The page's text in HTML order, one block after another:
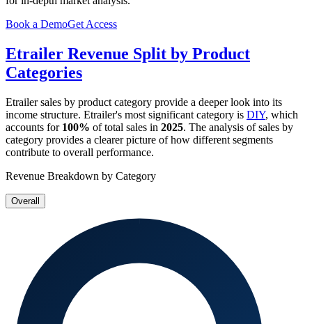
Book a DemoGet Access
Etrailer Revenue Split by Product
Categories
Etrailersales by product category provide a deeper look into its
income structure. Etrailer's most significant category is DIY, which
accounts for 100% of total sales in 2025. The analysis of sales by
category provides a clearer picture of how different segments
contribute to overall performance.
Revenue Breakdown by Category
Overall